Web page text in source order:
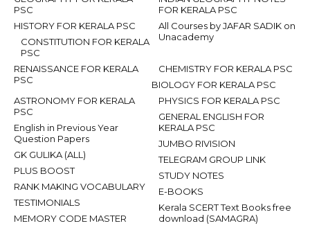
FOR KERALA PSC
PSC
All Courses by JAFAR SADIK on
Unacademy
HISTORY FOR KERALA PSC
CONSTITUTION FOR KERALA
PSC
RENAISSANCE FOR KERALA
PSC
CHEMISTRY FOR KERALA PSC
BIOLOGY FOR KERALA PSC
PHYSICS FOR KERALA PSC
ASTRONOMY FOR KERALA
PSC
GENERAL ENGLISH FOR
KERALA PSC
English in Previous Year
Question Papers
JUMBO RIVISION
GK GULIKA (ALL)
TELEGRAM GROUP LINK
PLUS BOOST
STUDY NOTES
RANK MAKING VOCABULARY
E-BOOKS
TESTIMONIALS
Kerala SCERT Text Books free
download (SAMAGRA)
MEMORY CODE MASTER